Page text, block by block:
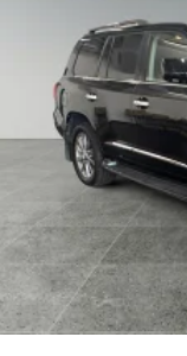
Dealer Installed
additional
to add to vehicle.
Permanent
Strut Front
Strut Rear
4-Wheel Disc
Discs, Brake
Parking Brake